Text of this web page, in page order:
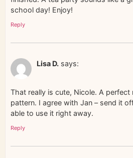
school day! Enjoy!
Reply
Lisa D. says:
That really is cute, Nicole. A perfect
pattern. I agree with Jan – send it
able to use it right away.
Reply